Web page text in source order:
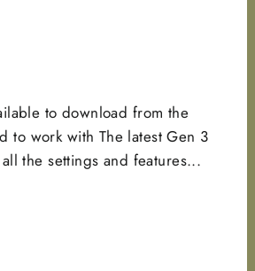
to download from the
to work with The latest Gen 3
the settings and features...